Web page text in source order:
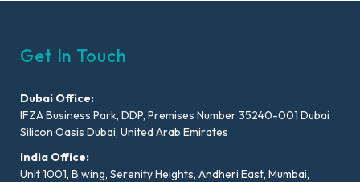
Get In Touch
Dubai Office:
IFZA Business Park, DDP, Premises Number 35240-001 Dubai
Silicon Oasis Dubai, United Arab Emirates
India Office:
Unit 1001, B wing, Serenity Heights, Andheri East, Mumbai,